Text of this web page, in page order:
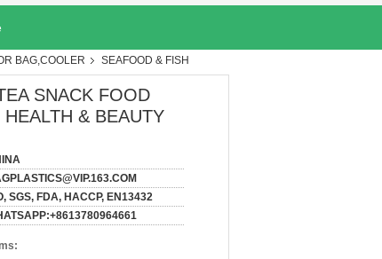
BAG,COOLER
SEAFOOD & FISH
SNACK FOOD
& BEAUTY
SGS, FDA, HACCP, EN13432